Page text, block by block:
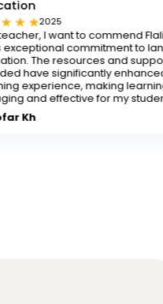
to commend Flalingo
to language
and support
enhanced my
making learning
for my students.